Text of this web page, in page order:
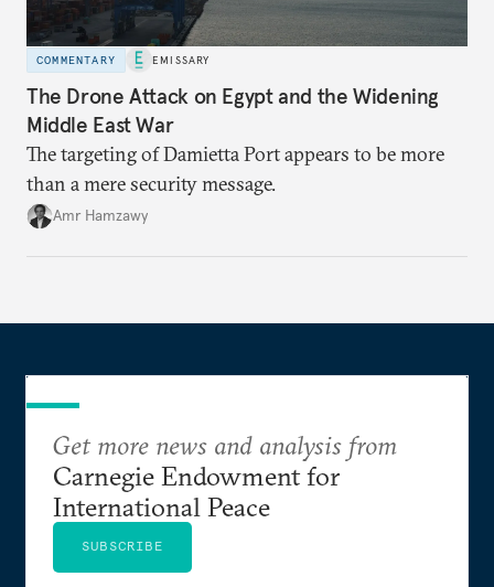
COMMENTARY EMISSARY
The Drone Attack on Egypt and the Widening
Middle East War
The targeting of Damietta Port appears to be more
than a mere security message.
Amr Hamzawy
Get more news and analysis from
Carnegie Endowment for
International Peace
SUBSCRIBE